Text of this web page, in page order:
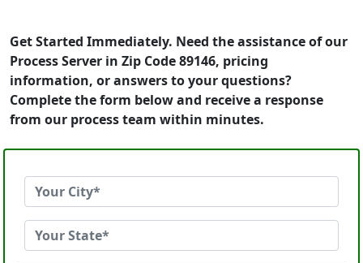
Get Started Immediately. Need the assistance of our
Process Server in Zip Code 89146, pricing
information, or answers to your questions?
Complete the form below and receive a response
from our process team within minutes.